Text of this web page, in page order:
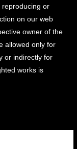
reproducing or
on our web
owner of the
allowed only for
or indirectly for
works is